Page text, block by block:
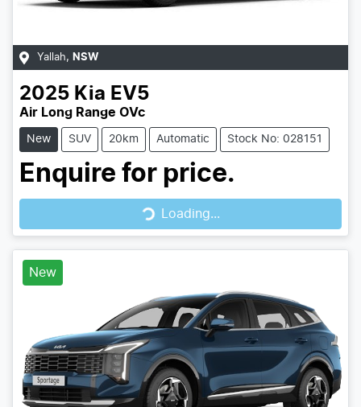
Yallah, NSW
2025 Kia EV5
Air Long Range OVc
New SUV 20km Automatic Stock No: 028151
Enquire for price.
Loading... Loading...
New